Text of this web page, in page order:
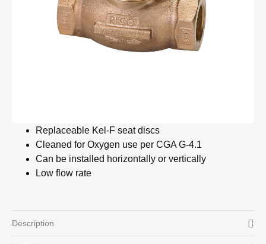
Replaceable Kel-F seat discs
Cleaned for Oxygen use per CGA G-4.1
Can be installed horizontally or vertically
Low flow rate
Description